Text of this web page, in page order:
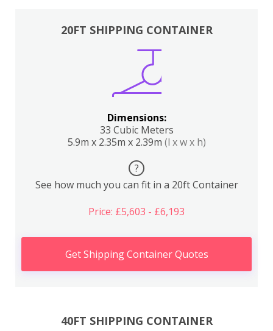
20FT SHIPPING CONTAINER
Dimensions:
33 Cubic Meters
5.9m x 2.35m x 2.39m (l x w x h)
?
See how much you can fit in a 20ft Container
Price: £5,603 - £6,193
Get Shipping Container Quotes
40FT SHIPPING CONTAINER